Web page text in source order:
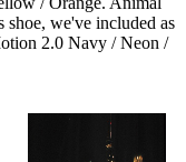
shoe, we've included as
2.0 Navy / Neon /